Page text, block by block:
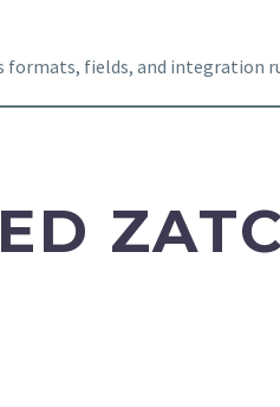
formats, fields, and integration